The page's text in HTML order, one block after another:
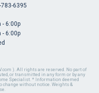
). All rights are reserved. No part of
or transmitted in any form or by any
Specialist. * Information deemed
change without notice. Weights &
783-6395
- 6:00p
- 6:00p